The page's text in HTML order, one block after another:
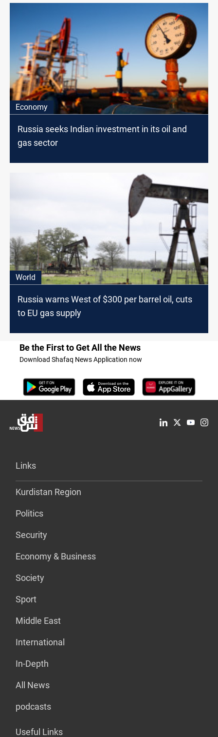
Economy
Russia seeks Indian investment in its oil and
gas sector
World
Russia warns West of $300 per barrel oil, cuts
to EU gas supply
Be the First to Get All the News
Download Shafaq News Application now
Links
Kurdistan Region
Politics
Security
Economy & Business
Society
Sport
Middle East
International
In-Depth
All News
podcasts
Useful Links